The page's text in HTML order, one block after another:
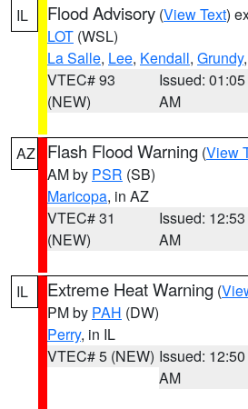
IL Flood Advisory (View Text)
LOT (WSL)
La Salle, Lee, Kendall, Grundy
VTEC# 93
(NEW)
Issued: 01:05
AM
AZ Flash Flood Warning (View
AM by PSR (SB)
Maricopa, in AZ
VTEC# 31
(NEW)
Issued: 12:53
AM
IL Extreme Heat Warning (
PM by PAH (DW)
Perry, in IL
VTEC# 5 (NEW) Issued: 12:50
AM